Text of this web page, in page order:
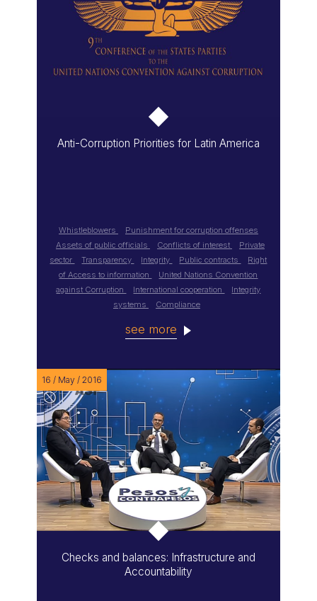
Anti-Corruption Priorities for Latin America
Whistleblowers
Punishment for corruption offenses
Assets of public officials
Conflicts of interest
Private
sector
Transparency Integrity Public contracts
Right
of Access to information
United Nations Convention
against Corruption
International cooperation
Integrity
systems
Compliance
see more
16 / May / 2016
Checks and balances: Infrastructure and
Accountability